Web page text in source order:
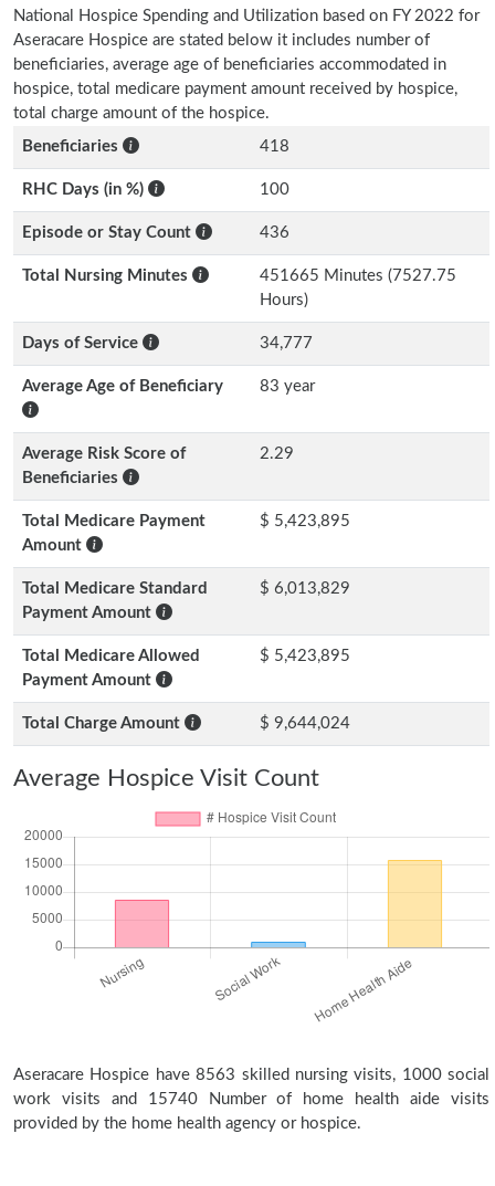
National Hospice Spending and Utilization based on FY 2022 for
Aseracare Hospice are stated below it includes number of
beneficiaries, average age of beneficiaries accommodated in
hospice, total medicare payment amount received by hospice,
total charge amount of the hospice.
Beneficiaries
418
RHC Days (in %) 100
Episode or Stay Count 436
Total Nursing Minutes
451665 Minutes (7527.75
Hours)
Days of Service 34,777
Average Age of Beneficiary 83 year
Average Risk Score of
Beneficiaries
2.29
Total Medicare Payment
Amount
$ 5,423,895
Total Medicare Standard
Payment Amount
$ 6,013,829
Total Medicare Allowed
Payment Amount
$ 5,423,895
Total Charge Amount $ 9,644,024
Average Hospice Visit Count
Aseracare Hospice have 8563 skilled nursing visits, 1000 social
work visits and 15740 Number of home health aide visits
provided by the home health agency or hospice.